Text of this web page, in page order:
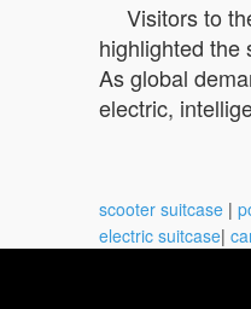
Visitors to
highlighted the
As global
electric,
scooter suitcase |
electric suitcase|